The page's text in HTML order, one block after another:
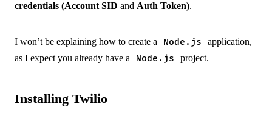
credentials (Account SID and Auth Token).
I won’t be explaining how to create a Node.js
application,
as I expect you already have a
Node.js project.
Installing Twilio